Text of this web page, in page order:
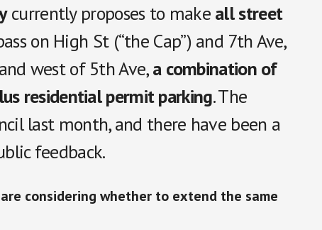
currently proposes to make all street
on High St (“the Cap”) and 7th Ave,
west of 5th Ave,a combination of
residential permit parking. The
last month, and there have been a
feedback.
considering whether to extend the same